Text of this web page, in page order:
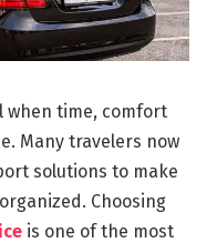
when time, comfort
Many travelers now
solutions to make
Choosing
is one of the most